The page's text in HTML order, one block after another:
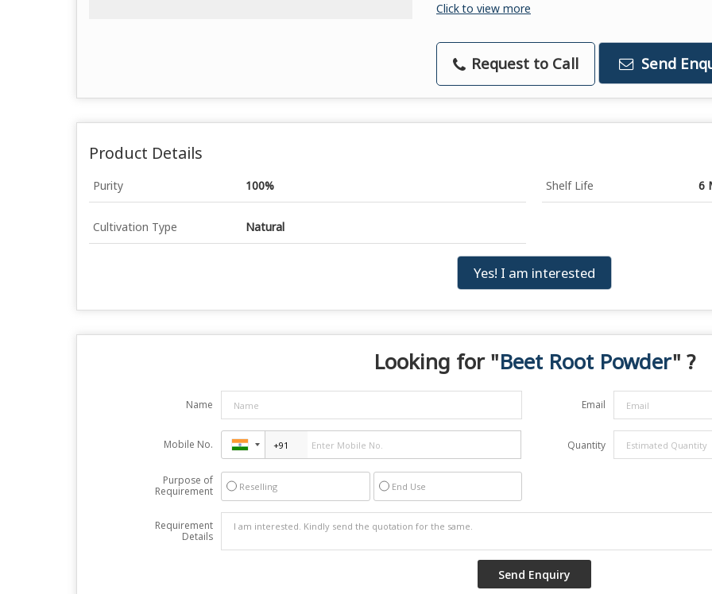
Click to view more
Request to Call Send
Product Details
Purity 100% Shelf Life 6
Cultivation Type Natural
Yes! I am interested
Looking for "Beet Root Powder" ?
Name Email
Mobile No. Quantity
Purpose of
Requirement
Reselling End Use
Requirement
Details